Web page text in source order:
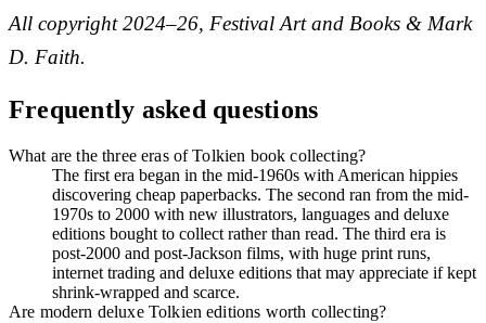
All copyright 2024–26, Festival Art and Books & Mark
D. Faith.
Frequently asked questions
What are the three eras of Tolkien book collecting?
The first era began in the mid-1960s with American hippies
discovering cheap paperbacks. The second ran from the mid-
1970s to 2000 with new illustrators, languages and deluxe
editions bought to collect rather than read. The third era is
post-2000 and post-Jackson films, with huge print runs,
internet trading and deluxe editions that may appreciate if kept
shrink-wrapped and scarce.
Are modern deluxe Tolkien editions worth collecting?